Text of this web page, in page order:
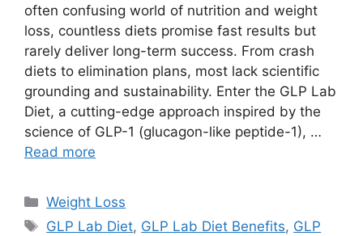
often confusing world of nutrition and weight
loss, countless diets promise fast results but
rarely deliver long-term success. From crash
diets to elimination plans, most lack scientific
grounding and sustainability. Enter the GLP Lab
Diet, a cutting-edge approach inspired by the
science of GLP-1 (glucagon-like peptide-1), …
Read more
Categories
Weight Loss
Tags
GLP Lab Diet, GLP Lab Diet Benefits, GLP